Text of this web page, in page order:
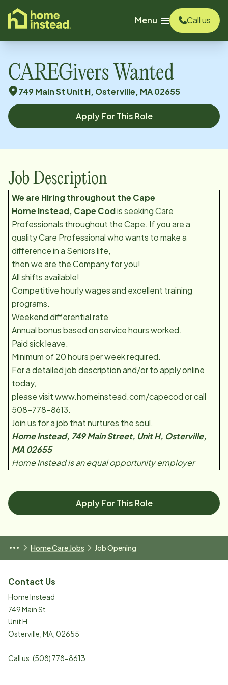
content
Menu
Call us
CAREGivers Wanted
749 Main St Unit H, Osterville, MA 02655
Apply For This Role
Job Description
We are Hiring throughout the Cape
Home Instead, Cape Codis seeking Care
Professionals throughout the Cape. If you are a
quality Care Professional who wants to make a
difference in a Seniors life,
then we are the Company for you!
All shifts available!
Competitive hourly wages and excellent training
programs.
Weekend differential rate
Annual bonus based on service hours worked.
Paid sick leave.
Minimum of 20 hours per week required.
For a detailed job description and/or to apply online
today,
please visit www.homeinstead.com/capecod or call
508-778-8613.
Join us for a job that nurtures the soul.
Home Instead, 749 Main Street, Unit H, Osterville,
MA 02655
Home Instead is an equal opportunity employer
Apply For This Role
Home Care Jobs Job Opening
Contact Us
Home Instead
749 Main St
Unit H
Osterville MA 02655
Call us:(508) 778-8613